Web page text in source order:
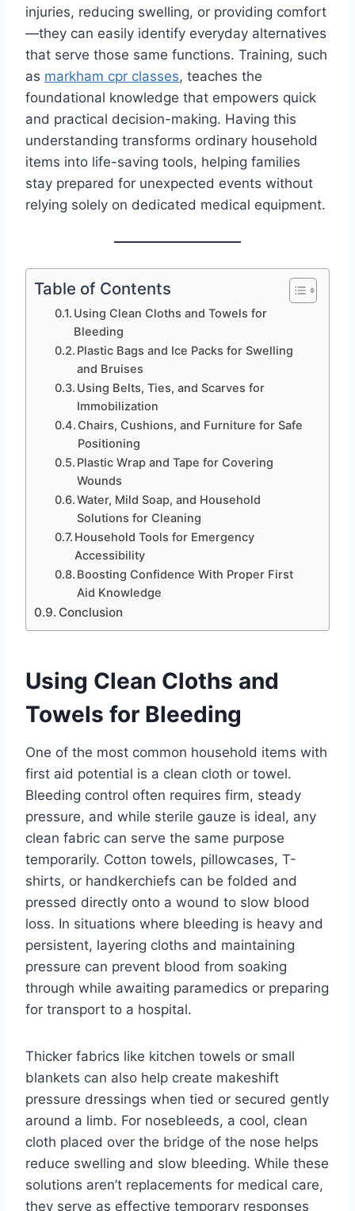
injuries, reducing swelling, or providing comfort
—they can easily identify everyday alternatives
that serve those same functions. Training, such
as markham cpr classes, teaches the
foundational knowledge that empowers quick
and practical decision-making. Having this
understanding transforms ordinary household
items into life-saving tools, helping families
stay prepared for unexpected events without
relying solely on dedicated medical equipment.
Table of Contents
Using Clean Cloths and Towels for
Bleeding
Plastic Bags and Ice Packs for Swelling
and Bruises
Using Belts, Ties, and Scarves for
Immobilization
Chairs, Cushions, and Furniture for Safe
Positioning
Plastic Wrap and Tape for Covering
Wounds
Water, Mild Soap, and Household
Solutions for Cleaning
Household Tools for Emergency
Accessibility
Boosting Confidence With Proper First
Aid Knowledge
Conclusion
Using Clean Cloths and
Towels for Bleeding
One of the most common household items with
first aid potential is a clean cloth or towel.
Bleeding control often requires firm, steady
pressure, and while sterile gauze is ideal, any
clean fabric can serve the same purpose
temporarily. Cotton towels, pillowcases, T-
shirts, or handkerchiefs can be folded and
pressed directly onto a wound to slow blood
loss. In situations where bleeding is heavy and
persistent, layering cloths and maintaining
pressure can prevent blood from soaking
through while awaiting paramedics or preparing
for transport to a hospital.
Thicker fabrics like kitchen towels or small
blankets can also help create makeshift
pressure dressings when tied or secured gently
around a limb. For nosebleeds, a cool, clean
cloth placed over the bridge of the nose helps
reduce swelling and slow bleeding. While these
solutions aren’t replacements for medical care,
they serve as effective temporary responses